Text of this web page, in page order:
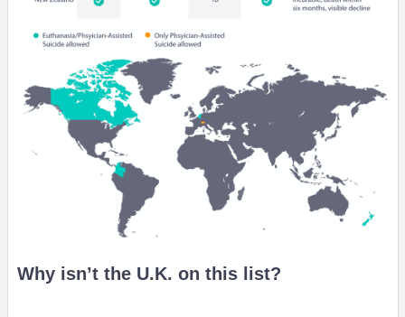
Why isn’t the U.K. on this list?